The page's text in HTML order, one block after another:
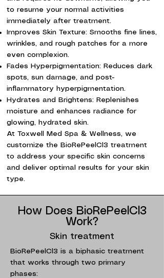
to resume your normal activities
immediately after treatment.
Improves Skin Texture: Smooths fine lines,
wrinkles, and rough patches for a more
even complexion.
Fades Hyperpigmentation: Reduces dark
spots, sun damage, and post-
inflammatory hyperpigmentation.
Hydrates and Brightens: Replenishes
moisture and enhances radiance for
glowing, hydrated skin.
At Toxwell Med Spa & Wellness, we
customize the BioRePeelCl3 treatment
to address your specific skin concerns
and deliver optimal results for your skin
type.
How Does BioRePeelCl3
Work?
Skin treatment
BioRePeelCl3 is a biphasic treatment
that works through two primary
phases: